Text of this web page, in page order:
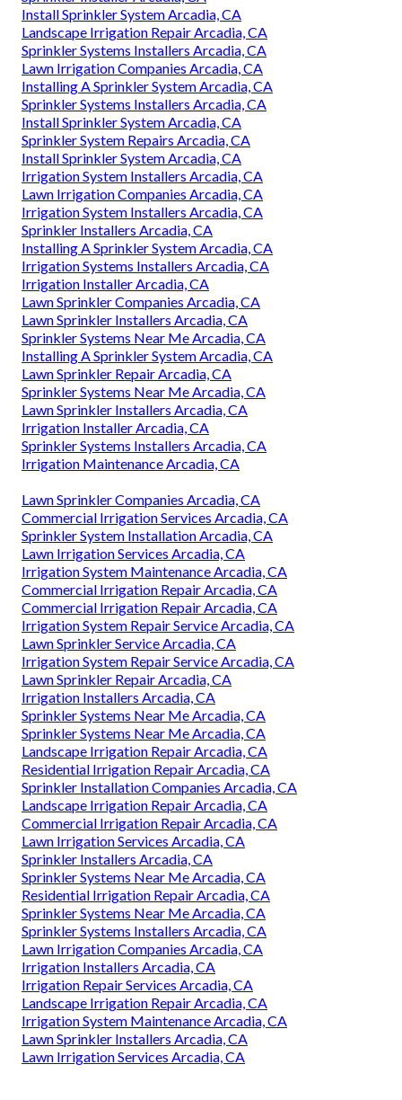
Install Sprinkler System Arcadia, CA
Landscape Irrigation Repair Arcadia, CA
Sprinkler Systems Installers Arcadia, CA
Lawn Irrigation Companies Arcadia, CA
Installing A Sprinkler System Arcadia, CA
Sprinkler Systems Installers Arcadia, CA
Install Sprinkler System Arcadia, CA
Sprinkler System Repairs Arcadia, CA
Install Sprinkler System Arcadia, CA
Irrigation System Installers Arcadia, CA
Lawn Irrigation Companies Arcadia, CA
Irrigation System Installers Arcadia, CA
Sprinkler Installers Arcadia, CA
Installing A Sprinkler System Arcadia, CA
Irrigation Systems Installers Arcadia, CA
Irrigation Installer Arcadia, CA
Lawn Sprinkler Companies Arcadia, CA
Lawn Sprinkler Installers Arcadia, CA
Sprinkler Systems Near Me Arcadia, CA
Installing A Sprinkler System Arcadia, CA
Lawn Sprinkler Repair Arcadia, CA
Sprinkler Systems Near Me Arcadia, CA
Lawn Sprinkler Installers Arcadia, CA
Irrigation Installer Arcadia, CA
Sprinkler Systems Installers Arcadia, CA
Irrigation Maintenance Arcadia, CA
Lawn Sprinkler Companies Arcadia, CA
Commercial Irrigation Services Arcadia, CA
Sprinkler System Installation Arcadia, CA
Lawn Irrigation Services Arcadia, CA
Irrigation System Maintenance Arcadia, CA
Commercial Irrigation Repair Arcadia, CA
Commercial Irrigation Repair Arcadia, CA
Irrigation System Repair Service Arcadia, CA
Lawn Sprinkler Service Arcadia, CA
Irrigation System Repair Service Arcadia, CA
Lawn Sprinkler Repair Arcadia, CA
Irrigation Installers Arcadia, CA
Sprinkler Systems Near Me Arcadia, CA
Sprinkler Systems Near Me Arcadia, CA
Landscape Irrigation Repair Arcadia, CA
Residential Irrigation Repair Arcadia, CA
Sprinkler Installation Companies Arcadia, CA
Landscape Irrigation Repair Arcadia, CA
Commercial Irrigation Repair Arcadia, CA
Lawn Irrigation Services Arcadia, CA
Sprinkler Installers Arcadia, CA
Sprinkler Systems Near Me Arcadia, CA
Residential Irrigation Repair Arcadia, CA
Sprinkler Systems Near Me Arcadia, CA
Sprinkler Systems Installers Arcadia, CA
Lawn Irrigation Companies Arcadia, CA
Irrigation Installers Arcadia, CA
Irrigation Repair Services Arcadia, CA
Landscape Irrigation Repair Arcadia, CA
Irrigation System Maintenance Arcadia, CA
Lawn Sprinkler Installers Arcadia, CA
Lawn Irrigation Services Arcadia, CA